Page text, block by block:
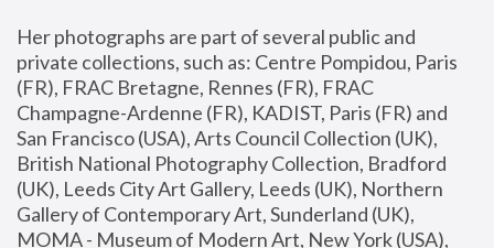
Her photographs are part of several public and
private collections, such as: Centre Pompidou, Paris
(FR), FRAC Bretagne, Rennes (FR), FRAC
Champagne-Ardenne (FR), KADIST, Paris (FR) and
San Francisco (USA), Arts Council Collection (UK),
British National Photography Collection, Bradford
(UK), Leeds City Art Gallery, Leeds (UK), Northern
Gallery of Contemporary Art, Sunderland (UK),
MOMA - Museum of Modern Art, New York (USA),